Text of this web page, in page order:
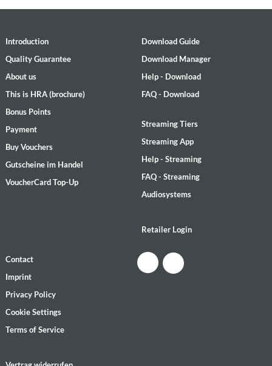
Introduction
Quality Guarantee
About us
This is HRA (brochure)
Bonus Points
Payment
Buy Vouchers
Gutscheine im Handel
VoucherCard Top-Up
Download Guide
Download Manager
Help - Download
FAQ - Download
Streaming Tiers
Streaming App
Help - Streaming
FAQ - Streaming
Audiosystems
Retailer Login
Contact
Imprint
Privacy Policy
Cookie Settings
Terms of Service